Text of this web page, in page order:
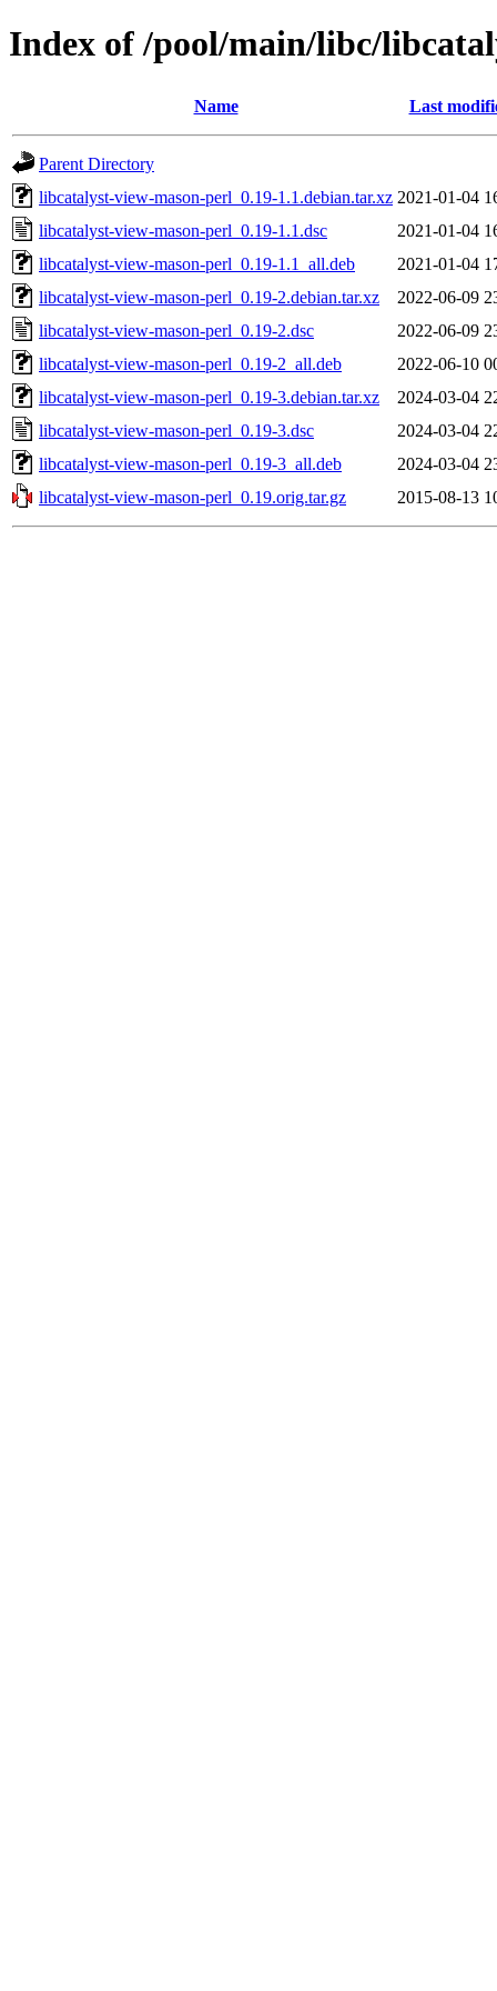
Index of /pool/main/libc/
Name Last
Parent Directory
libcatalyst-view-mason-perl_0.19-1.1.debian.tar.xz 2021-01-04
libcatalyst-view-mason-perl_0.19-1.1.dsc
2021-01-04
libcatalyst-view-mason-perl_0.19-1.1_all.deb
2021-01-04
libcatalyst-view-mason-perl_0.19-2.debian.tar.xz
2022-06-09
libcatalyst-view-mason-perl_0.19-2.dsc
2022-06-09
libcatalyst-view-mason-perl_0.19-2_all.deb
2022-06-10
libcatalyst-view-mason-perl_0.19-3.debian.tar.xz
2024-03-04
libcatalyst-view-mason-perl_0.19-3.dsc
2024-03-04
libcatalyst-view-mason-perl_0.19-3_all.deb
2024-03-04
libcatalyst-view-mason-perl_0.19.orig.tar.gz
2015-08-13